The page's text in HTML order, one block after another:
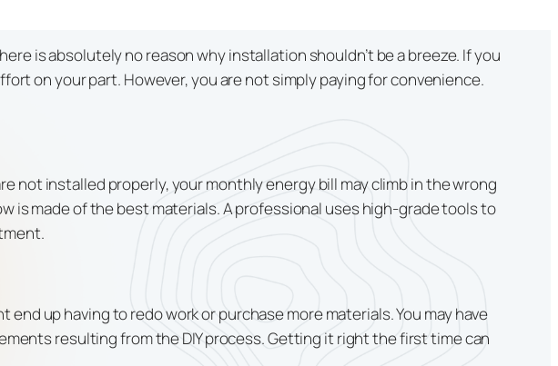
is absolutely no reason why installation shouldn’t be a breeze. If you
on your part. However, you are not simply paying for convenience.
not installed properly, your monthly energy bill may climb in the wrong
is made of the best materials. A professional uses high-grade tools to
up having to redo work or purchase more materials. You may have
resulting from the DIY process. Getting it right the first time can